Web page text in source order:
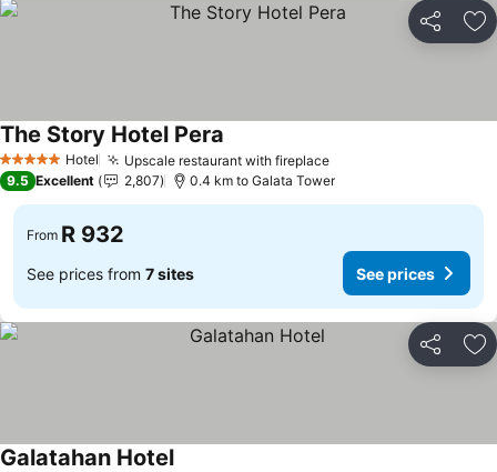
Share
5 Stars Hotel Upscale restaurant with fireplace
The Story Hotel Pera
9.5 Excellent 2,807 0.4 km to Galata Tower
From R 932
See prices from 7 sites See prices
Share
Galatahan Hotel